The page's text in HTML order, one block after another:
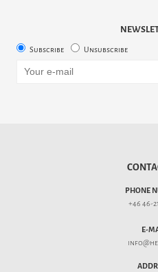
Subscribe Unsubscribe
PHONE
+46 46-
E-